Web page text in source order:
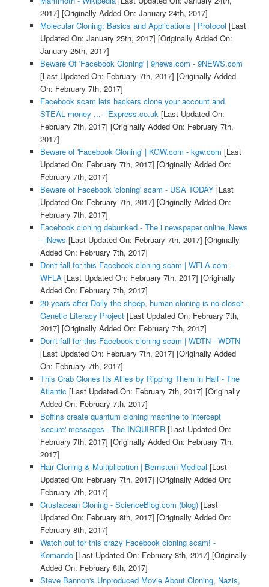
2017] [Originally Added On: January 24th, 2017]
Molecular Cloning: Basics and Applications | Protocol [Last
Updated On: January 25th, 2017] [Originally Added On:
January 25th, 2017]
Beware Of 'Facebook Cloning' | 9news.com - 9NEWS.com
[Last Updated On: February 7th, 2017] [Originally Added
On: February 7th, 2017]
Facebook scam lets hackers clone your account and
STEAL money ... - Express.co.uk [Last Updated On:
February 7th, 2017] [Originally Added On: February 7th,
2017]
Beware of 'Facebook Cloning' | KGW.com - kgw.com [Last
Updated On: February 7th, 2017] [Originally Added On:
February 7th, 2017]
Beware of Facebook 'cloning' scam - USA TODAY[Last
Updated On: February 7th, 2017] [Originally Added On:
February 7th, 2017]
Facebook cloning debunked - The i newspaper online iNews
- iNews [Last Updated On: February 7th, 2017] [Originally
Added On: February 7th, 2017]
Don't fall for this Facebook cloning scam | WFLA.com -
WFLA [Last Updated On: February 7th, 2017] [Originally
Added On: February 7th, 2017]
20 years after Dolly the sheep, human cloning is no closer -
Genetic Literacy Project[Last Updated On: February 7th,
2017] [Originally Added On: February 7th, 2017]
Don't fall for this Facebook cloning scam | WDTN - WDTN
[Last Updated On: February 7th, 2017] [Originally Added
On: February 7th, 2017]
This Crab Clones Its Allies by Ripping Them in Half - The
Atlantic [Last Updated On: February 7th, 2017] [Originally
Added On: February 7th, 2017]
Boffins create quantum cloning machine to intercept
'secure' messages - The INQUIRER[Last Updated On:
February 7th, 2017] [Originally Added On: February 7th,
2017]
Hair Cloning & Multiplication | Bernstein Medical [Last
Updated On: February 7th, 2017] [Originally Added On:
February 7th, 2017]
Crustacean Cloning - ScienceBlog.com (blog)[Last
Updated On: February 8th, 2017] [Originally Added On:
February 8th, 2017]
Watch out for this crazy Facebook cloning scam! -
Komando[Last Updated On: February 8th, 2017] [Originally
Added On: February 8th, 2017]
Steve Bannon's Unproduced Movie About Cloning, Nazis,